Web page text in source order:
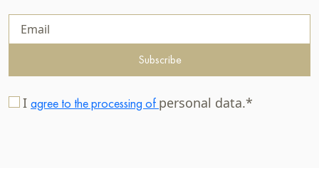
Subscribe
I agree to the processing of personal data.*